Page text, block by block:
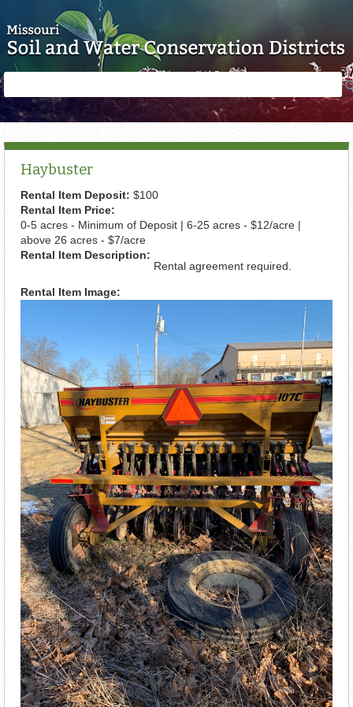
form
Haybuster
Rental Item Deposit: $100
Rental Item Price:
0-5 acres - Minimum of Deposit | 6-25 acres - $12/acre |
above 26 acres - $7/acre
Rental Item Description:
Rental agreement required.
Rental Item Image: